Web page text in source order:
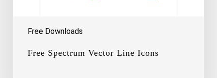
Free Downloads
Free Spectrum Vector Line Icons